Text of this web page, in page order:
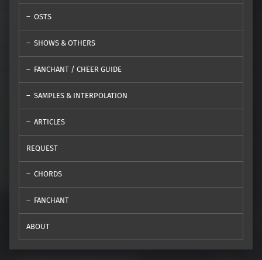
OSTS
SHOWS & OTHERS
FANCHANT / CHEER GUIDE
SAMPLES & INTERPOLATION
ARTICLES
REQUEST
CHORDS
FANCHANT
ABOUT